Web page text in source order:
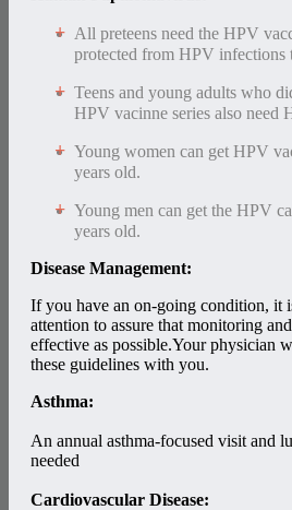
All preteens need the HPV
protected from HPV infections
Teens and young adults who
HPV vacinne series also need
Young women can get HPV
years old.
Young men can get the HPV
years old.
Disease Management:
If you have an on-going condition, it
attention to assure that monitoring
effective as possible.Your physician
these guidelines with you.
Asthma:
An annual asthma-focused visit and
needed
Cardiovascular Disease: